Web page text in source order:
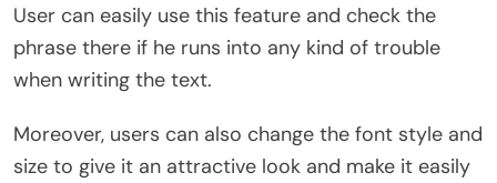
User can easily use this feature and check the
phrase there if he runs into any kind of trouble
when writing the text.
Moreover, users can also change the font style and
size to give it an attractive look and make it easily